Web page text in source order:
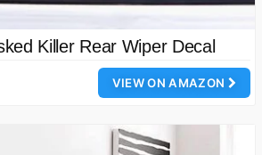
Killer Rear Wiper Decal
VIEW ON AMAZON